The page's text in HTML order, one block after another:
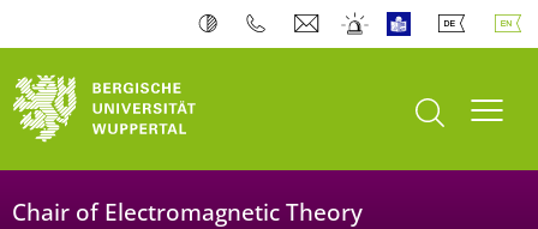
open search
Chair of Electromagnetic Theory